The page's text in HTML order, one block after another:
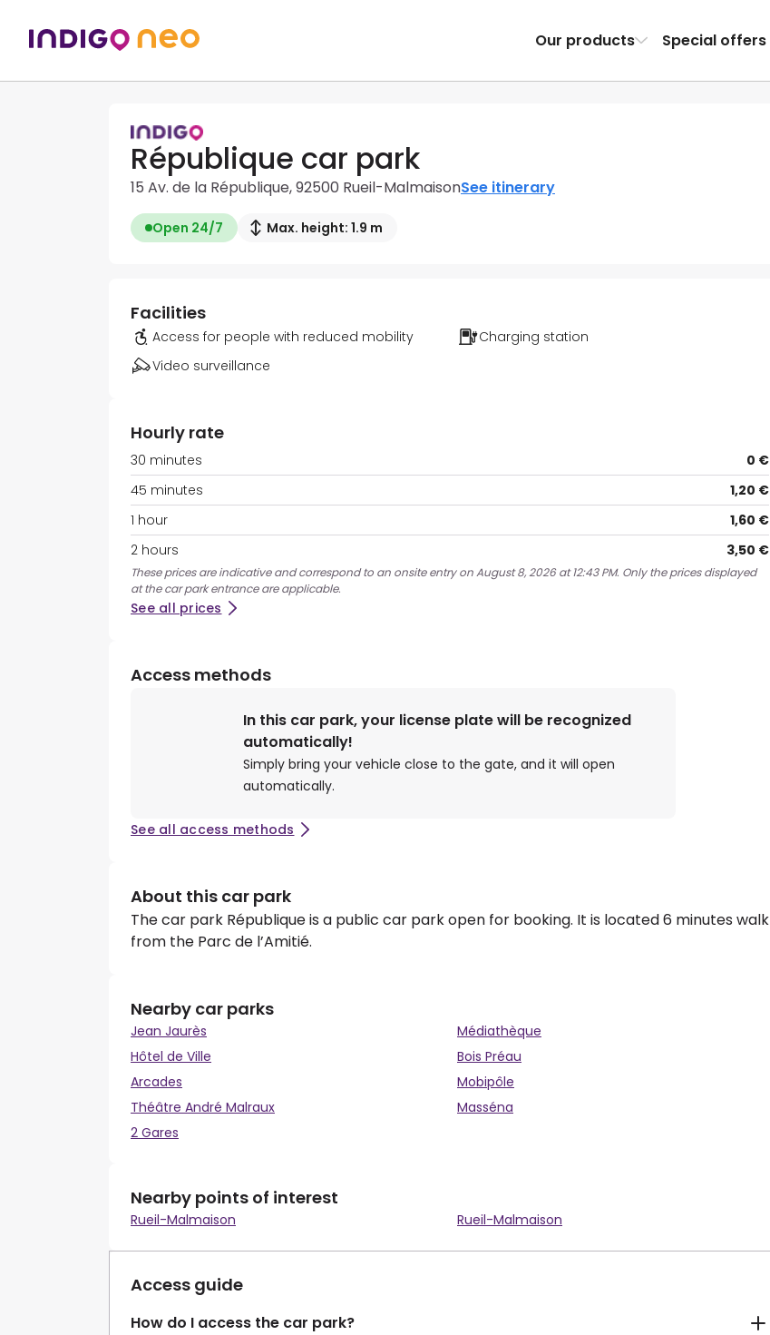
Our products Special offers
République car park
15 Av. de la République, 92500 Rueil-MalmaisonSee itinerary
Open 24/7 Max. height: 1.9 m
Facilities
Access for people with reduced mobility
Charging station
Video surveillance
Hourly rate
30 minutes
0 €
45 minutes
1,20 €
1 hour
1,60 €
2 hours
3,50 €
These prices are indicative and correspond to an onsite entry on August 8, 2026 at 12:43 PM. Only the prices displayed
at the car park entrance are applicable.
See all prices
Access methods
In this car park, your license plate will be recognized
automatically!
Simply bring your vehicle close to the gate, and it will open
automatically.
See all access methods
About this car park
The car park République is a public car park open for booking. It is located 6 minutes walk
from the Parc de l’Amitié.
Nearby car parks
Jean Jaurès
Médiathèque
Hôtel de Ville
Bois Préau
Arcades
Mobipôle
Théâtre André Malraux
Masséna
2 Gares
Nearby points of interest
Rueil-Malmaison Rueil-Malmaison
Access guide
How do I access the car park?